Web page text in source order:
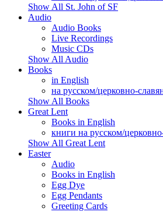
Show All St. John of SF
Audio
Audio Books
Live Recordings
Music CDs
Show All Audio
Books
in English
на русском/церковно-
Show All Books
Great Lent
Books in English
книги на русском/
Show All Great Lent
Easter
Audio
Books in English
Egg Dye
Egg Pendants
Greeting Cards